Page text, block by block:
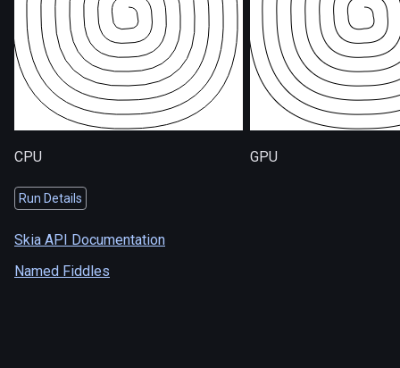
CPU GPU
Run Details
Skia API Documentation
Named Fiddles